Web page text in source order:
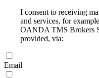
I consent to receiving
and services, for
OANDA TMS Brokers
provided, via:
Email